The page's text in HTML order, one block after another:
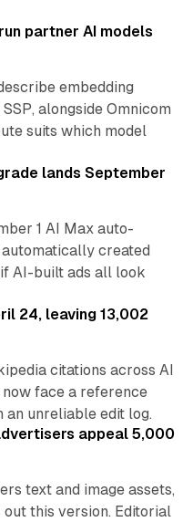
partner AI models
embedding
alongside Omnicom
suits which model
lands September
1 AI Max auto-
created
AI-built ads all look
24, leaving 13,002
citations across AI
face a reference
unreliable edit log.
appeal 5,000
text and image assets,
this version. Editorial